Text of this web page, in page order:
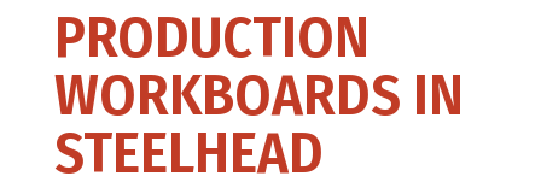
PRODUCTION
WORKBOARDS IN
STEELHEAD